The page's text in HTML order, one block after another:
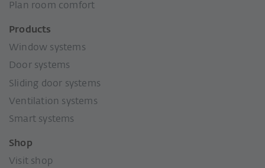
Plan room comfort
Products
Window systems
Door systems
Sliding door systems
Ventilation systems
Smart systems
Shop
Visit shop